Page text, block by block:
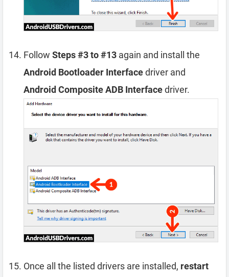
Follow Steps #3 to #13 again and install the
Android Bootloader Interfacedriver and
Android Composite ADB Interfacedriver.
Once all the listed drivers are installed, restart